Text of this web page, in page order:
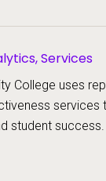
Services
College uses
services
student success.